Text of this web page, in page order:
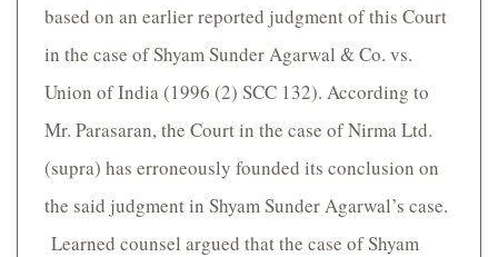
based on an earlier reported judgment of this Court
in the case of Shyam Sunder Agarwal & Co. vs.
Union of India (1996 (2) SCC 132). According to
Mr. Parasaran, the Court in the case of Nirma Ltd.
(supra) has erroneously founded its conclusion on
the said judgment in Shyam Sunder Agarwal’s case.
Learned counsel argued that the case of Shyam